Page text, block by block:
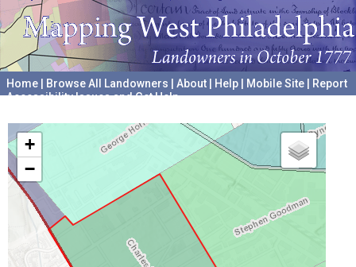
Home Browse All Landowners About Help Mobile Site
Report
Accessibility Issues and Get Help
+
−